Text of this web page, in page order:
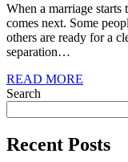
When a marriage starts
comes next. Some
others are ready for a
separation…
READ MORE
Search
Recent Posts